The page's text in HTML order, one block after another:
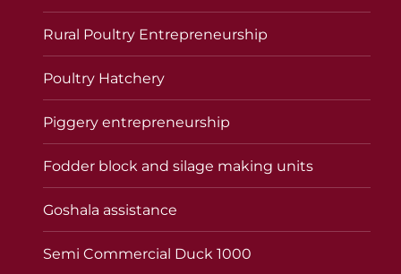
Rural Poultry Entrepreneurship
Poultry Hatchery
Piggery entrepreneurship
Fodder block and silage making units
Goshala assistance
Semi Commercial Duck 1000